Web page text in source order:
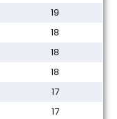
19
18
18
18
17
17